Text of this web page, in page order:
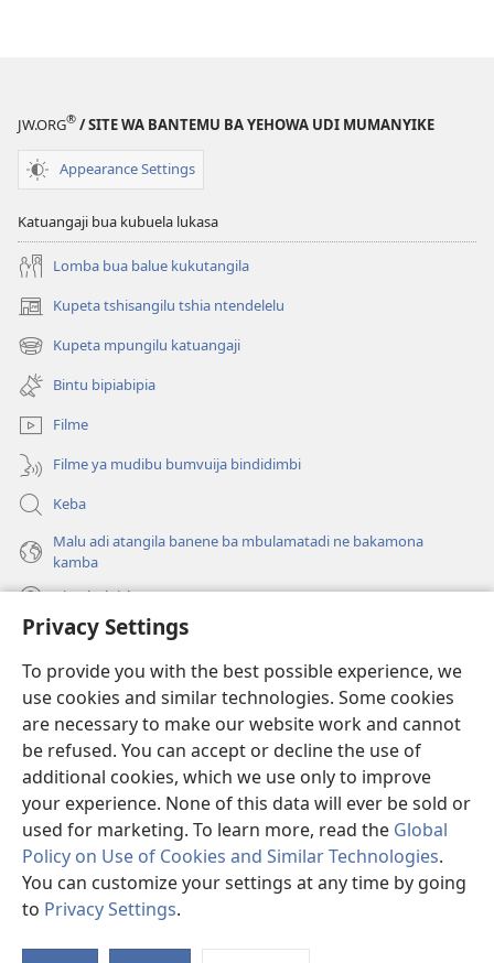
Privacy Settings
To provide you with the best possible experience, we
use cookies and similar technologies. Some cookies
are necessary to make our website work and cannot
be refused. You can accept or decline the use of
additional cookies, which we use only to improve
your experience. None of this data will ever be sold or
used for marketing. To learn more, read the Global
Policy on Use of Cookies and Similar Technologies.
You can customize your settings at any time by going
to Privacy Settings.
JW.ORG® / SITE WA BANTEMU BA YEHOWA UDI MUMANYIKE
Appearance Settings
Katuangaji bua kubuela lukasa
Lomba bua balue kukutangila
Kupeta tshisangilu tshia ntendelelu
(bikangula
dibeji
dikuabu)
Kupeta mpungilu katuangaji
(bikangula
dibeji
dikuabu)
Bintu bipiabipia
Filme
Filme ya mudibu bumvuija bindidimbi
Keba
Malu adi atangila banene ba mbulamatadi ne bakamona
kamba
Diambuluisha
(bikangula
dibeji
dikuabu)TSHITEKELU TSHIA MIKANDA TSHIA KU ENTERNETE tshia
Watchtower
(bikangula
dibeji
dikuabu)JW Hub ®
(bikangula
dibeji
dikuabu)
Copyright© 2026 Watch Tower Bible and Tract Society of Pennsylvania.
MIKENJI YA MUA KUTUMIKA
MASOKOKA